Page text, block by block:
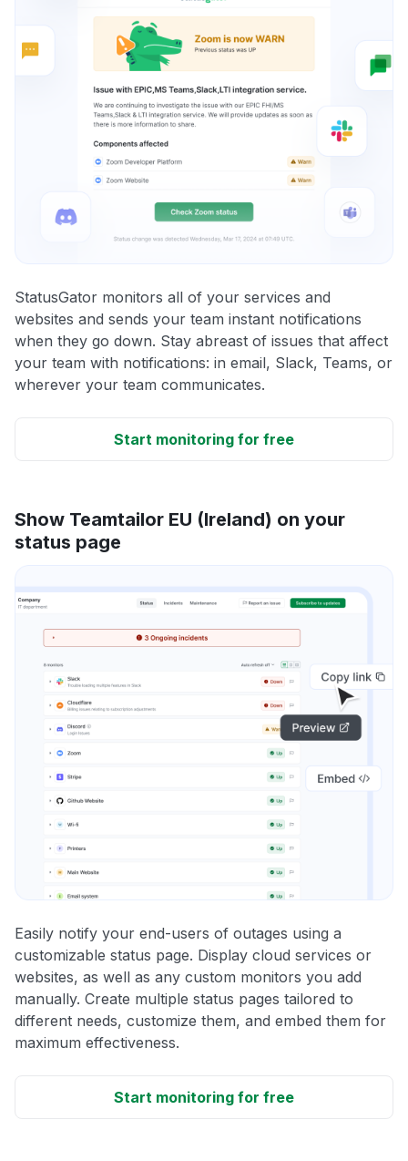
StatusGator monitors all of your services and
websites and sends your team instant notifications
when they go down. Stay abreast of issues that affect
your team with notifications: in email, Slack, Teams, or
wherever your team communicates.
Start monitoring for free
Show Teamtailor EU (Ireland) on your
status page
Easily notify your end-users of outages using a
customizable status page. Display cloud services or
websites, as well as any custom monitors you add
manually. Create multiple status pages tailored to
different needs, customize them, and embed them for
maximum effectiveness.
Start monitoring for free